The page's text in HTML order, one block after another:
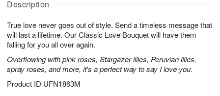
Description
True love never goes out of style. Send a timeless message that
will last a lifetime. Our Classic Love Bouquet will have them
falling for you all over again.
Overflowing with pink roses, Stargazer lilies, Peruvian lilies,
spray roses, and more, it's a perfect way to say I love you.
Product ID UFN1863M
u
6
g
g
t
s